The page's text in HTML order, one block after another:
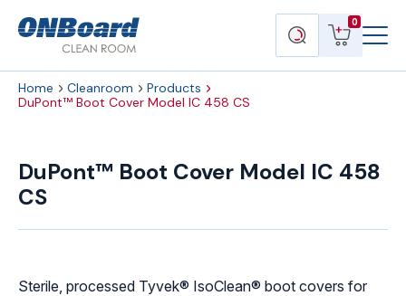
ONBoard
Search
products
0
View
cart
Home Cleanroom
Products
DuPont™ Boot Cover Model IC 458 CS
DuPont™ Boot Cover Model IC 458
CS
Sterile, processed Tyvek® IsoClean® boot covers for
Cover
Model
quantity